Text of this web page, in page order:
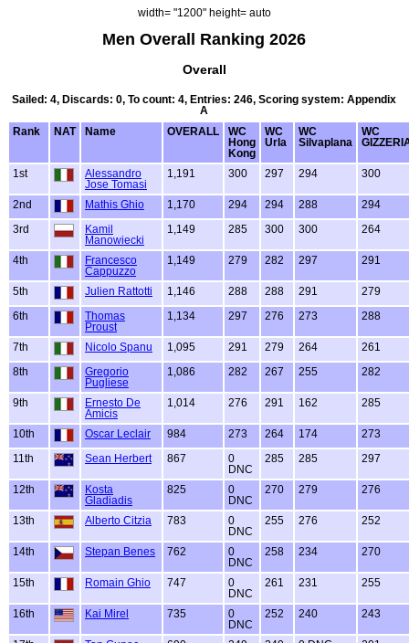
width= "1200" height= auto
Men Overall Ranking 2026
Overall
Sailed: 4, Discards: 0, To count: 4, Entries: 246, Scoring system: Appendix
A
Rank
NAT Name OVERALL
WC
Hong
Kong
WC
Urla
WC
Silvaplana
WC
1st
Alessandro
Jose Tomasi
1,191 300 297 294 300
2nd Mathis Ghio 1,170 294 294 288 294
3rd
Kamil
Manowiecki
1,149 285 300 300 264
4th
Francesco
Cappuzzo
1,149 279 282 297 291
5th Julien Rattotti 1,146 288 288 291 279
6th
Thomas
Proust
1,134 297 276 273 288
7th Nicolo Spanu 1,095 291 279 264 261
8th
Gregorio
Pugliese
1,086 282 267 255 282
9th
Ernesto De
Amicis
1,014 276 291 162 285
10th Oscar Leclair 984 273 264 174 273
11th Sean Herbert 867
0
DNC
285 285 297
12th
Kosta
Gladiadis
825
0
DNC
270 279 276
13th Alberto Citzia 783
0
DNC
255 276 252
14th Stepan Benes 762
0
DNC
258 234 270
15th Romain Ghio 747
0
DNC
261 231 255
16th Kai Mirel 735
0
DNC
252 240 243